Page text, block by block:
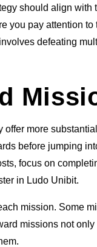
should align with
you pay attention
defeating
more
before jumping
focus on
in Ludo Unibit.
mission. Some
missions not